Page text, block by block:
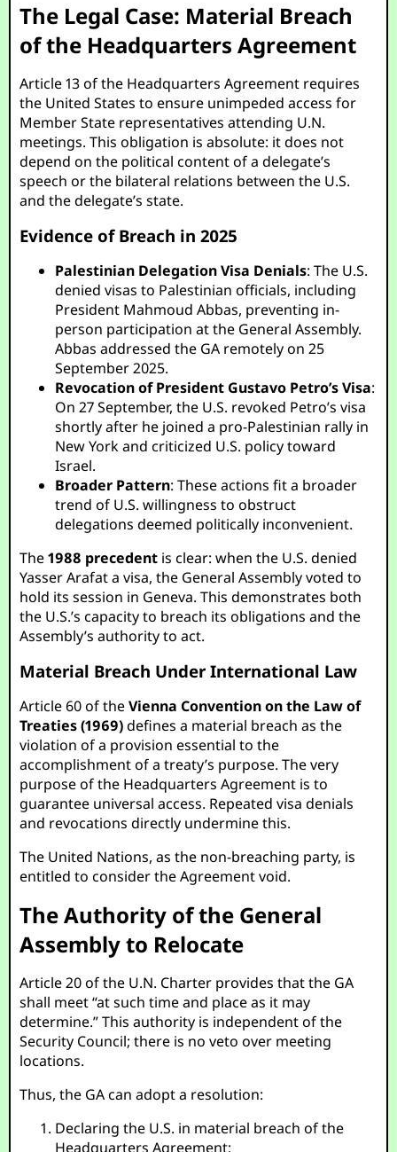
The Legal Case: Material Breach
of the Headquarters Agreement
Article 13 of the Headquarters Agreement requires
the United States to ensure unimpeded access for
Member State representatives attending U.N.
meetings. This obligation is absolute: it does not
depend on the political content of a delegate’s
speech or the bilateral relations between the U.S.
and the delegate’s state.
Evidence of Breach in 2025
Palestinian Delegation Visa Denials: The U.S.
denied visas to Palestinian officials, including
President Mahmoud Abbas, preventing in-
person participation at the General Assembly.
Abbas addressed the GA remotely on 25
September 2025.
Revocation of President Gustavo Petro’s Visa:
On 27 September, the U.S. revoked Petro’s visa
shortly after he joined a pro-Palestinian rally in
New York and criticized U.S. policy toward
Israel.
Broader Pattern: These actions fit a broader
trend of U.S. willingness to obstruct
delegations deemed politically inconvenient.
The1988 precedent is clear: when the U.S. denied
Yasser Arafat a visa, the General Assembly voted to
hold its session in Geneva. This demonstrates both
the U.S.’s capacity to breach its obligations and the
Assembly’s authority to act.
Material Breach Under International Law
Article 60 of theVienna Convention on the Law of
Treaties (1969)defines a material breach as the
violation of a provision essential to the
accomplishment of a treaty’s purpose. The very
purpose of the Headquarters Agreement is to
guarantee universal access. Repeated visa denials
and revocations directly undermine this.
The United Nations, as the non-breaching party, is
entitled to consider the Agreement void.
The Authority of the General
Assembly to Relocate
Article 20 of the U.N. Charter provides that the GA
shall meet “at such time and place as it may
determine.” This authority is independent of the
Security Council; there is no veto over meeting
locations.
Thus, the GA can adopt a resolution:
Declaring the U.S. in material breach of the
Headquarters Agreement;